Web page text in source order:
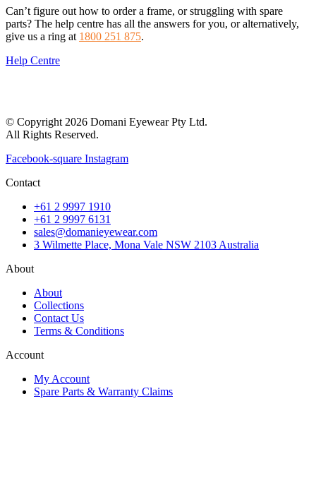
Can’t figure out how to order a frame, or struggling with spare
parts? The help centre has all the answers for you, or alternatively,
give us a ring at 1800 251 875.
Help Centre
© Copyright 2026 Domani Eyewear Pty Ltd.
All Rights Reserved.
Facebook-square Instagram
Contact
+61 2 9997 1910
+61 2 9997 6131
sales@domanieyewear.com
3 Wilmette Place, Mona Vale NSW 2103 Australia
About
About
Collections
Contact Us
Terms & Conditions
Account
My Account
Spare Parts & Warranty Claims